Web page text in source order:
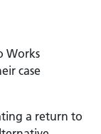
Works
case
a return to